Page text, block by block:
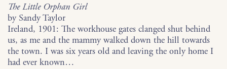
The Little Orphan Girl
by Sandy Taylor
Ireland, 1901: The workhouse gates clanged shut behind
us, as me and the mammy walked down the hill towards
the town. I was six years old and leaving the only home I
had ever known…